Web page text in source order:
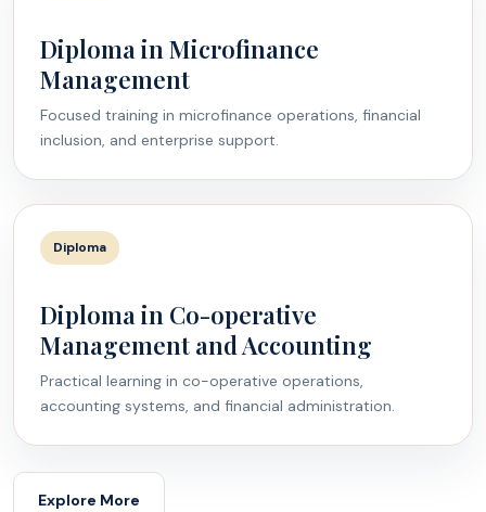
Diploma in Microfinance
Management
Focused training in microfinance operations, financial
inclusion, and enterprise support.
Diploma
Diploma in Co-operative
Management and Accounting
Practical learning in co-operative operations,
accounting systems, and financial administration.
Explore More